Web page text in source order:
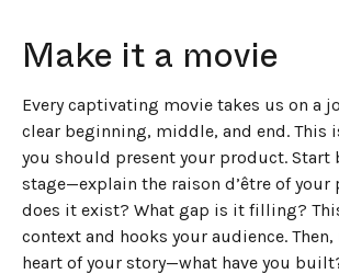
Make it a movie
Every captivating movie takes us on a
clear beginning, middle, and end. This
you should present your product. Start
stage—explain the raison d’être of your
does it exist? What gap is it filling?
context and hooks your audience.
heart of your story—what have you